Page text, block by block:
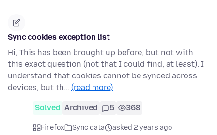
Sync cookies exception list
Hi, This has been brought up before, but not with
this exact question (not that I could find, at least). I
understand that cookies cannot be synced across
devices, but th… (read more)
Solved Archived 5 368
Firefox Sync data
asked 2 years ago